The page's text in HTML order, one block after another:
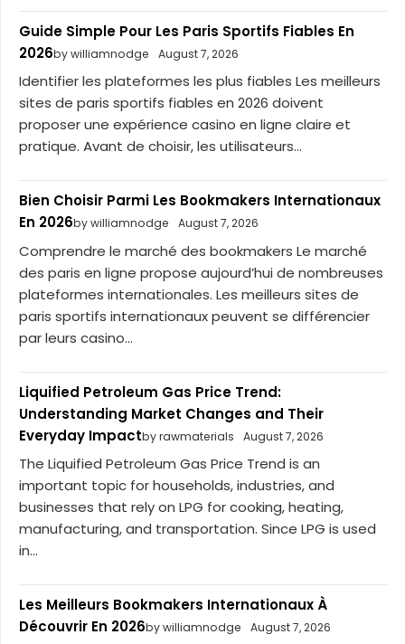
Guide Simple Pour Les Paris Sportifs Fiables En
2026by williamnodge August 7, 2026
Identifier les plateformes les plus fiables Les meilleurs
sites de paris sportifs fiables en 2026 doivent
proposer une expérience casino en ligne claire et
pratique. Avant de choisir, les utilisateurs...
Bien Choisir Parmi Les Bookmakers Internationaux
En 2026by williamnodge August 7, 2026
Comprendre le marché des bookmakers Le marché
des paris en ligne propose aujourd’hui de nombreuses
plateformes internationales. Les meilleurs sites de
paris sportifs internationaux peuvent se différencier
par leurs casino...
Liquified Petroleum Gas Price Trend:
Understanding Market Changes and Their
Everyday Impactby rawmaterials August 7, 2026
The Liquified Petroleum Gas Price Trend is an
important topic for households, industries, and
businesses that rely on LPG for cooking, heating,
manufacturing, and transportation. Since LPG is used
in...
Les Meilleurs Bookmakers Internationaux À
Découvrir En 2026by williamnodge August 7, 2026